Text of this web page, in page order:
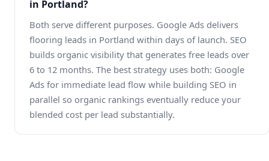
in Portland?
Both serve different purposes. Google Ads delivers
flooring leads in Portland within days of launch. SEO
builds organic visibility that generates free leads over
6 to 12 months. The best strategy uses both: Google
Ads for immediate lead flow while building SEO in
parallel so organic rankings eventually reduce your
blended cost per lead substantially.